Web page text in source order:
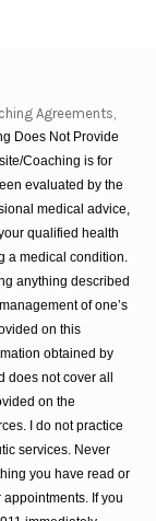
Agreements,
Does Not Provide
Coaching is for
evaluated by the
medical advice,
qualified health
a medical condition.
anything described
of one’s
on this
obtained by
not cover all
on the
I do not practice
services. Never
you have read or
If you